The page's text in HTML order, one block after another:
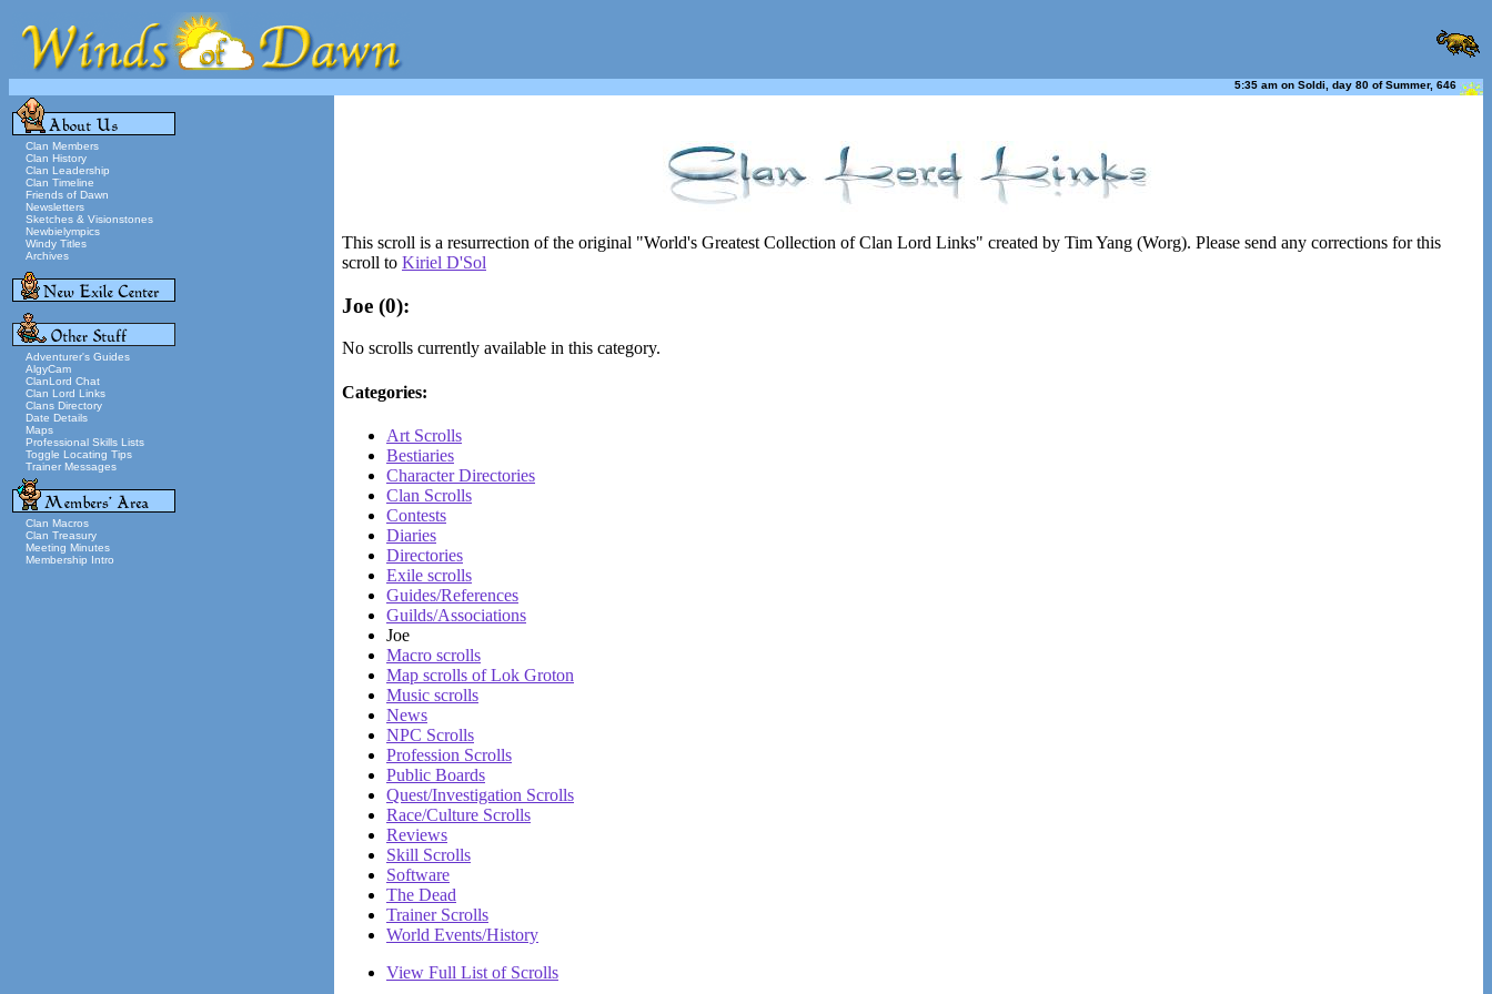
5:35 am on Soldi, day 80 of Summer, 646
Clan Members
Clan History
Clan Leadership
Clan Timeline
Friends of Dawn
Newsletters
Sketches & Visionstones
Newbielympics
Windy Titles
Archives
Adventurer's Guides
AlgyCam
ClanLord Chat
Clan Lord Links
Clans Directory
Date Details
Maps
Professional Skills Lists
Toggle Locating Tips
Trainer Messages
Clan Macros
Clan Treasury
Meeting Minutes
Membership Intro
This scroll is a resurrection of the original "World's Greatest Collection of Clan Lord Links" created by Tim Yang (Worg). Please send any corrections for this
scroll to Kiriel D'Sol
Joe (0):
No scrolls currently available in this category.
Categories:
Art Scrolls
Bestiaries
Character Directories
Clan Scrolls
Contests
Diaries
Directories
Exile scrolls
Guides/References
Guilds/Associations
Joe
Macro scrolls
Map scrolls of Lok Groton
Music scrolls
News
NPC Scrolls
Profession Scrolls
Public Boards
Quest/Investigation Scrolls
Race/Culture Scrolls
Reviews
Skill Scrolls
Software
The Dead
Trainer Scrolls
World Events/History
View Full List of Scrolls